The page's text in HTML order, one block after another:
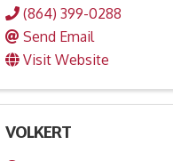
(864) 399-0288
Send Email
Visit Website
VOLKERT